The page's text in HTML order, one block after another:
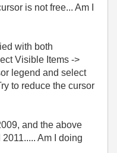
is not free... Am I
with both
Visible Items ->
legend and select
to reduce the cursor
and the above
Am I doing